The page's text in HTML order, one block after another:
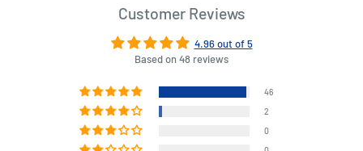
Add her to your Funko collection today!
Height : 7.5 cm
Customer Reviews
4.96 out of 5
Based on 48 reviews
46
2
0